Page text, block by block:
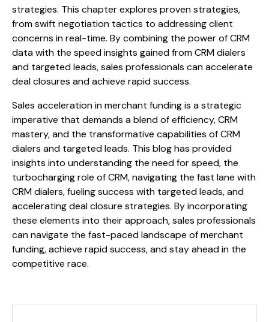
strategies. This chapter explores proven strategies,
from swift negotiation tactics to addressing client
concerns in real-time. By combining the power of CRM
data with the speed insights gained from CRM dialers
and targeted leads, sales professionals can accelerate
deal closures and achieve rapid success.
Sales acceleration in merchant funding is a strategic
imperative that demands a blend of efficiency, CRM
mastery, and the transformative capabilities of CRM
dialers and targeted leads. This blog has provided
insights into understanding the need for speed, the
turbocharging role of CRM, navigating the fast lane with
CRM dialers, fueling success with targeted leads, and
accelerating deal closure strategies. By incorporating
these elements into their approach, sales professionals
can navigate the fast-paced landscape of merchant
funding, achieve rapid success, and stay ahead in the
competitive race.